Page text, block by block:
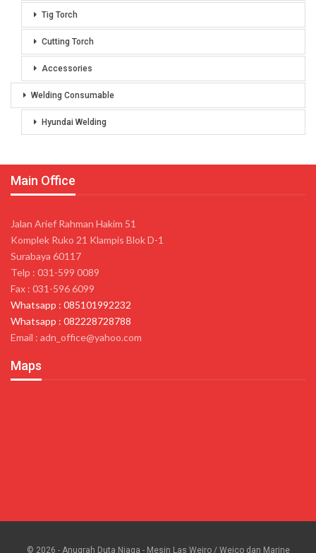
Tig Torch
Cutting Torch
Accessories
Welding Consumable
Hyundai Welding
Main Office
Jalan Arief Rahman Hakim 51
Komplek Ruko 21 Klampis Blok D-1
Surabaya 60117
Telp : 031-599 0089
Fax : 031-596 6099
Whatsapp : 085101992232
Whatsapp : 082228728788
Email : adn_office@yahoo.com
Maps
© 2026 - Anugrah Duta Niaga - Mesin Las Weiro / Weico dan Marine